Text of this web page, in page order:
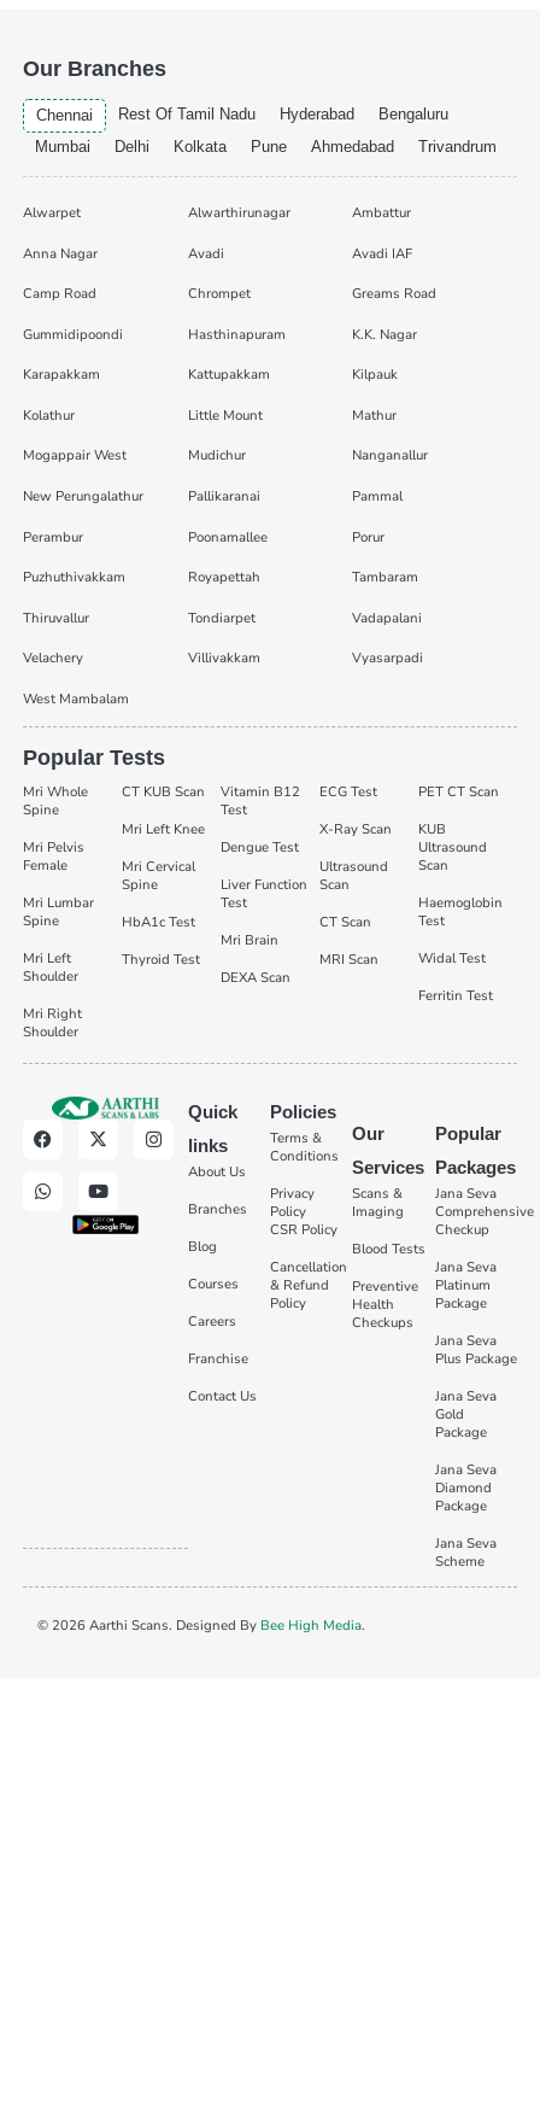
Our Branches
Chennai Rest Of Tamil Nadu Hyderabad
Bengaluru
Mumbai
Delhi Kolkata Pune Ahmedabad Trivandrum
Alwarpet Alwarthirunagar Ambattur
Anna Nagar Avadi Avadi IAF
Camp Road Chrompet Greams Road
Gummidipoondi Hasthinapuram K.K. Nagar
Karapakkam Kattupakkam Kilpauk
Kolathur Little Mount Mathur
Mogappair West Mudichur Nanganallur
New Perungalathur Pallikaranai Pammal
Perambur Poonamallee Porur
Puzhuthivakkam Royapettah Tambaram
Thiruvallur Tondiarpet Vadapalani
Velachery Villivakkam Vyasarpadi
West Mambalam
Popular Tests
Mri Whole
Spine
Mri Pelvis
Female
Mri Lumbar
Spine
Mri Left
Shoulder
Mri Right
Shoulder
CT KUB Scan
Mri Left Knee
Mri Cervical
Spine
HbA1c Test
Thyroid Test
Vitamin B12
Test
Dengue Test
Liver Function
Test
Mri Brain
DEXA Scan
ECG Test
X-Ray Scan
Ultrasound
Scan
CT Scan
MRI Scan
PET CT Scan
KUB
Ultrasound
Scan
Haemoglobin
Test
Widal Test
Ferritin Test
Quick
links
About Us
Branches
Blog
Courses
Careers
Franchise
Contact Us
Policies
Terms &
Conditions
Privacy
Policy
CSR Policy
Cancellation
& Refund
Policy
Our
Services
Scans &
Imaging
Blood Tests
Preventive
Health
Checkups
Popular
Packages
Jana Seva
Comprehensive
Checkup
Jana Seva
Platinum
Package
Jana Seva
Plus Package
Jana Seva
Gold
Package
Jana Seva
Diamond
Package
Jana Seva
Scheme
© 2026 Aarthi Scans. Designed By Bee High Media.